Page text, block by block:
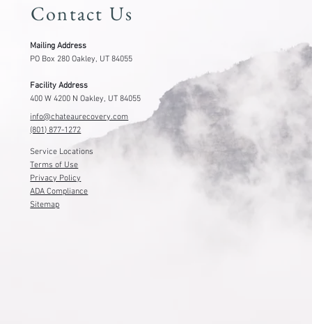
Contact Us
Mailing Address
PO Box 280 Oakley, UT 84055
Facility Address
400 W 4200 N Oakley, UT 84055
info@chateaurecovery.com
(801) 877-1272
Service Locations
Terms of Use
Privacy Policy
ADA Compliance
Sitemap